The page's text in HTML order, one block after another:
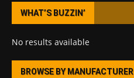
WHAT’S BUZZIN’
No results available
BROWSE BY MANUFACTURER